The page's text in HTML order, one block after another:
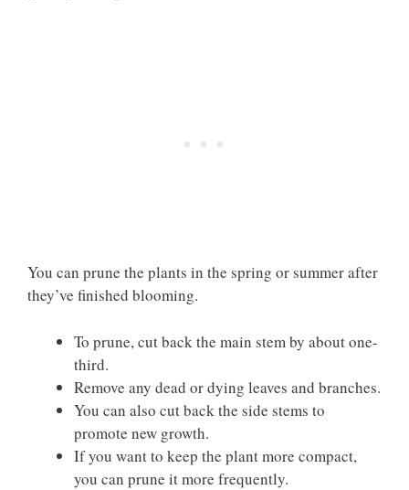
You can prune the plants in the spring or summer after
they’ve finished blooming.
To prune, cut back the main stem by about one-
third.
Remove any dead or dying leaves and branches.
You can also cut back the side stems to
promote new growth.
If you want to keep the plant more compact,
you can prune it more frequently.